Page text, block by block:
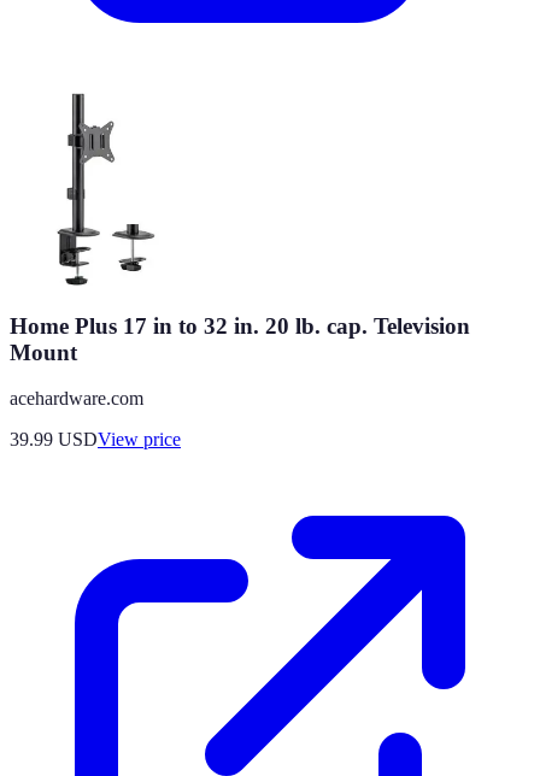
Home Plus 17 in to 32 in. 20 lb. cap. Television
Mount
acehardware.com
39.99 USDView price